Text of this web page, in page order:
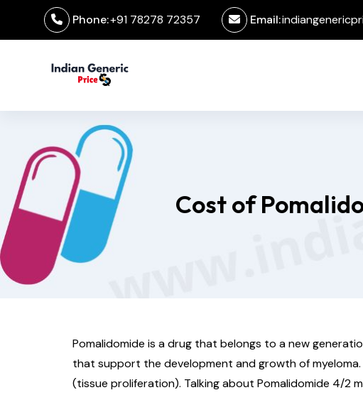
Phone:+91 78278 72357 Email:
Cost of
Pomalidomide is a drug that belongs to a new
that support the development and growth of
(tissue proliferation). Talking about Pomalidomide 4/2